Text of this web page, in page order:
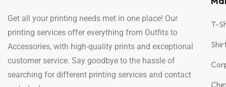
Get all your printing needs met in one place! Our
printing services offer everything from Outfits to
Accessories, with high-quality prints and exceptional
customer service. Say goodbye to the hassle of
searching for different printing services and contact
T-